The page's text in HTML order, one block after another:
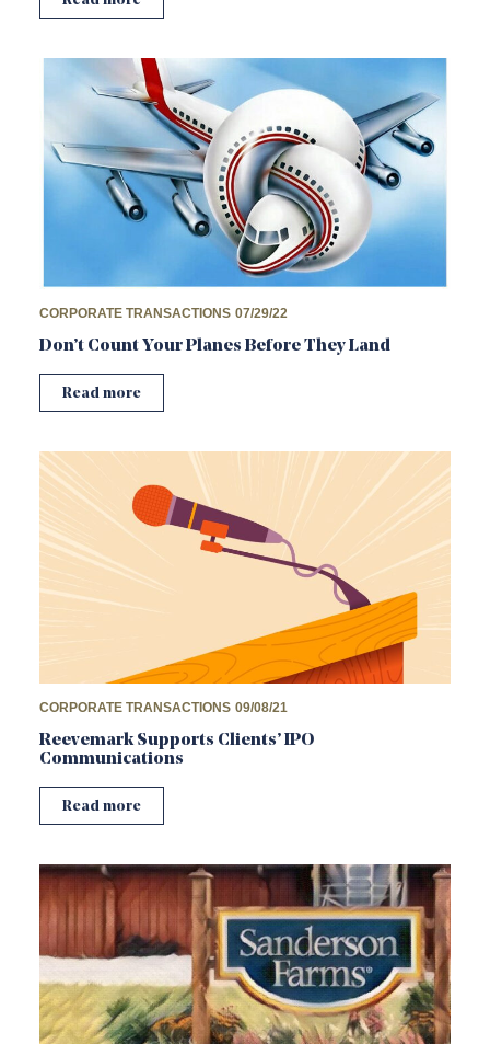
CORPORATE TRANSACTIONS 07/29/22
Don’t Count Your Planes Before They Land
Read more
CORPORATE TRANSACTIONS 09/08/21
Reevemark Supports Clients’ IPO
Communications
Read more